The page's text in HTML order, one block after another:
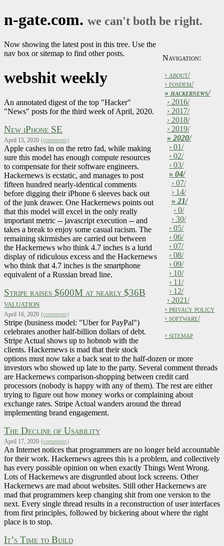
n-gate.com. we can't both be right.
Navigation:
› about/
› fosdem/
» hackernews/
› 2016/
› 2017/
› 2018/
› 2019/
» 2020/
› 01/
› 02/
› 03/
» 04/
› 07/
› 14/
» 21/
› 0/
› 30/
› 05/
› 06/
› 07/
› 08/
› 09/
› 10/
› 11/
› 12/
› 2021/
› privacy policy
› software/
› sitemap
Now showing the latest post in this tree. Use the
nav box or sitemap to find other posts.
webshit weekly
An annotated digest of the top "Hacker"
"News" posts for the third week of April, 2020.
New iPhone SE
April 15, 2020 (comments)
Apple cashes in on the retro fad, while making
sure this model has enough compute resources
to compensate for their software engineers.
Hackernews is ecstatic, and manages to post
fifteen hundred nearly-identical comments
before digging their iPhone 6 sleeves back out
of the junk drawer. One Hackernews points out
that this model will excel in the only really
important metric -- javascript execution -- and
takes a break to enjoy some casual racism. The
remaining skirmishes are carried out between
the Hackernews who think 4.7 inches is a lurid
display of ridiculous excess and the Hackernews
who think that 4.7 inches is the smartphone
equivalent of a Russian bread line.
Stripe raises $600M at nearly $36B
valuation
April 16, 2020 (comments)
Stripe (business model: "Uber for PayPal")
celebrates another half-billion dollars of debt.
Stripe Actual shows up to hobnob with the
clients. Hackernews is mad that their stock
options must now take a back seat to the half-dozen or more
investors who showed up late to the party. Several comment threads
are Hackernews comparison-shopping between credit card
processors (nobody is happy with any of them). The rest are either
trying to figure out how money works or complaining about
exchange rates. Stripe Actual wanders around the thread
implementing brand engagement.
The Decline of Usability
April 17, 2020 (comments)
An Internet notices that programmers are no longer held accountable
for their work. Hackernews agrees this is a problem, and collectively
has every possible opinion on when exactly Things Went Wrong.
Lots of Hackernews are disgruntled about lock screens. Other
Hackernews are mad about websites. Still other Hackernews are
mad that programmers keep changing shit from one version to the
next. Every single thread results in a reconstruction of user interfaces
from first principles, followed by bickering about where the right
place is to stop.
It’s Time to Build